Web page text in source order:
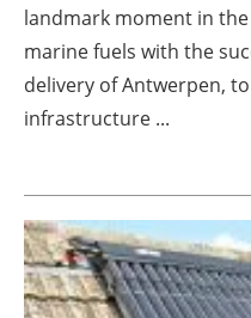
landmark moment in
marine fuels with the
delivery of Antwerpen,
infrastructure ...